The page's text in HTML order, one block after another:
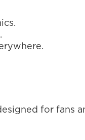
for fans